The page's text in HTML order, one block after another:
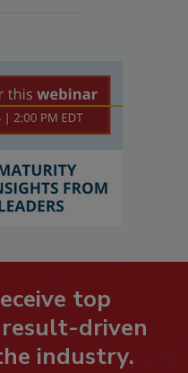
top
driven
industry.